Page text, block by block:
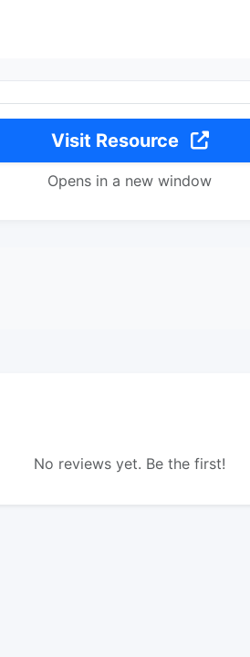
Visit Resource
Opens in a new window
No reviews yet. Be the first!